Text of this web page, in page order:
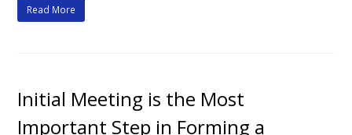
Read More
Initial Meeting is the Most
Important Step in Forming a